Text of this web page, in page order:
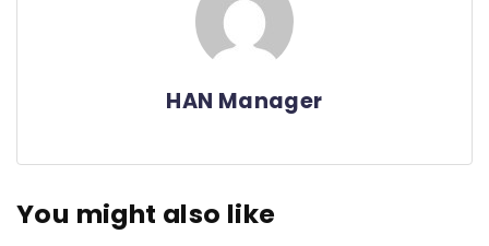
HAN Manager
You might also like